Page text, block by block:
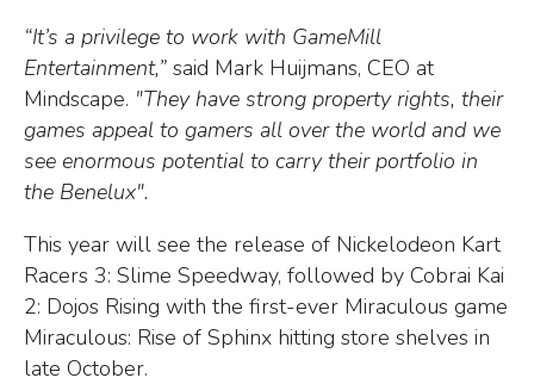
“It’s a privilege to work with GameMill
Entertainment,” said Mark Huijmans, CEO at
Mindscape. "They have strong property rights, their
games appeal to gamers all over the world and we
see enormous potential to carry their portfolio in
the Benelux".
This year will see the release of Nickelodeon Kart
Racers 3: Slime Speedway, followed by Cobrai Kai
2: Dojos Rising with the first-ever Miraculous game
Miraculous: Rise of Sphinx hitting store shelves in
late October.